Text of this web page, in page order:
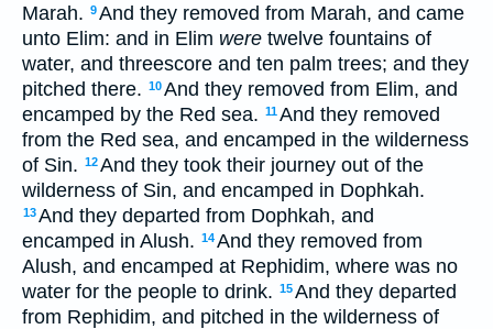
Marah. 9And they removed from Marah, and came
unto Elim: and in Elim were twelve fountains of
water, and threescore and ten palm trees; and they
pitched there. 10And they removed from Elim, and
encamped by the Red sea. 11And they removed
from the Red sea, and encamped in the wilderness
of Sin. 12And they took their journey out of the
wilderness of Sin, and encamped in Dophkah.
13And they departed from Dophkah, and
encamped in Alush. 14And they removed from
Alush, and encamped at Rephidim, where was no
water for the people to drink. 15And they departed
from Rephidim, and pitched in the wilderness of